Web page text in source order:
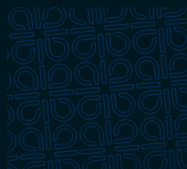
Skip
to
content